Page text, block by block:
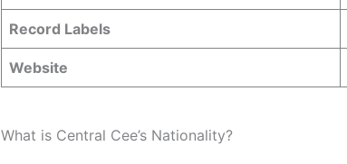
Record Labels
Website
What is Central Cee’s Nationality?